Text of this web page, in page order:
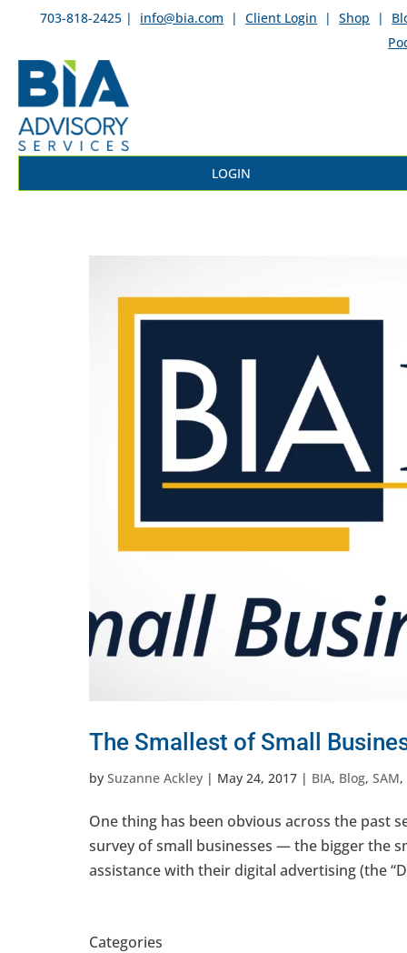
703-818-2425 | info@bia.com | Client Login | Shop |
LOGIN
The Smallest of Small
by Suzanne Ackley | May 24, 2017 | BIA, Blog, SAM,
One thing has been obvious across the past
survey of small businesses — the bigger the
assistance with their digital advertising (the
Categories